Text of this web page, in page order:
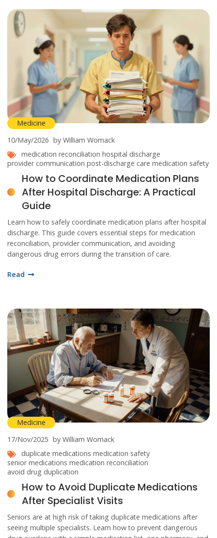
Medicine
10/May/2026 by William Womack
medication reconciliation hospital discharge
provider communication post-discharge care medication safety
How to Coordinate Medication Plans
After Hospital Discharge: A Practical
Guide
Learn how to safely coordinate medication plans after hospital
discharge. This guide covers essential steps for medication
reconciliation, provider communication, and avoiding
dangerous drug errors during the transition of care.
Read
Medicine
17/Nov/2025 by William Womack
duplicate medications medication safety
senior medications medication reconciliation
avoid drug duplication
How to Avoid Duplicate Medications
After Specialist Visits
Seniors are at high risk of taking duplicate medications after
seeing multiple specialists. Learn how to prevent dangerous